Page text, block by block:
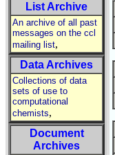
List Archive
An archive of all past
messages on the ccl
mailing list,
Data Archives
Collections of data
sets of use to
computational
chemists,
Document
Archives